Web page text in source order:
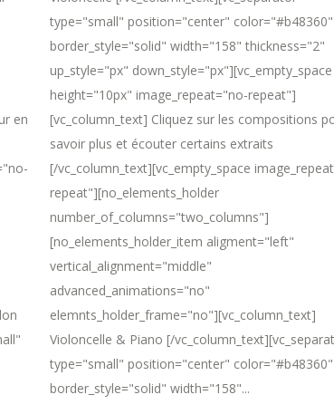
en
type="small" position="center" color="#b48360"
border_style="solid" width="158" thickness="2"
up_style="px" down_style="px"][vc_empty_space
height="10px" image_repeat="no-repeat"]
[vc_column_text] Cliquez sur les compositions
savoir plus et écouter certains extraits
[/vc_column_text][vc_empty_space
repeat"][no_elements_holder
number_of_columns="two_columns"]
[no_elements_holder_item aligment="left"
vertical_alignment="middle"
advanced_animations="no"
elemnts_holder_frame="no"][vc_column_text]
Violoncelle & Piano [/
type="small" position="center" color="#b48360"
border_style="solid" width="158"...